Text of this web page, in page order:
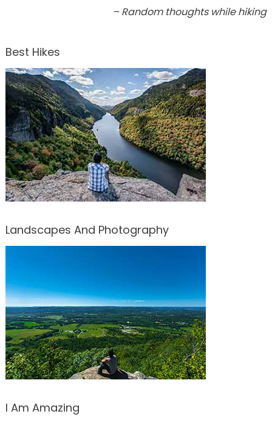
– Random thoughts while hiking
Best Hikes
Landscapes And Photography
I Am Amazing